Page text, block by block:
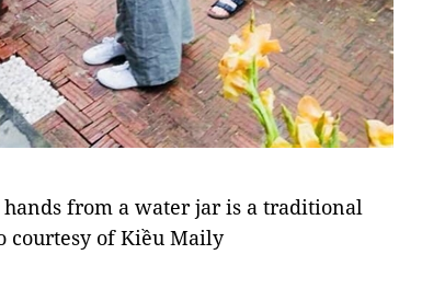
from a water jar is a traditional
courtesy of Kiều Maily